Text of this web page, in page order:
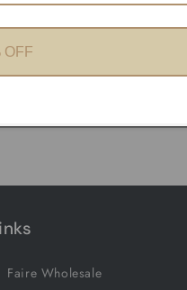
Faire Wholesale
OFF